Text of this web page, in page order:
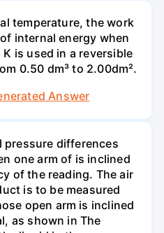
temperature, the work
internal energy when
is used in a reversible
0.50 dm³ to 2.00dm².
Answer
pressure differences
one arm of is inclined
of the reading. The air
is to be measured
open arm is inclined
as shown in The